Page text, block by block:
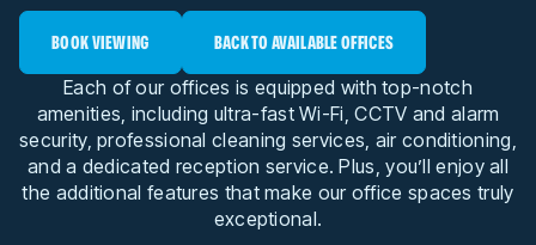
BOOK VIEWING BACK TO AVAILABLE OFFICES
Each of our offices is equipped with top-notch
amenities, including ultra-fast Wi-Fi, CCTV and alarm
security, professional cleaning services, air conditioning,
and a dedicated reception service. Plus, you’ll enjoy all
the additional features that make our office spaces truly
exceptional.